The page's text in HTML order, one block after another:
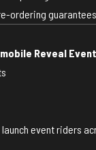
ordering
Reveal Event
event riders